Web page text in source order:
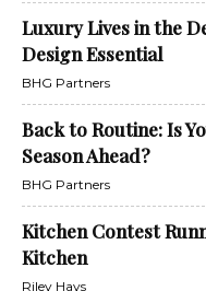
Luxury Lives in the
Design Essential
BHG Partners
Back to Routine: Is
Season Ahead?
BHG Partners
Kitchen Contest
Kitchen
Riley Hays